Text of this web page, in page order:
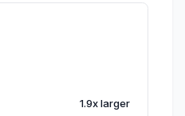
1.9xlarger